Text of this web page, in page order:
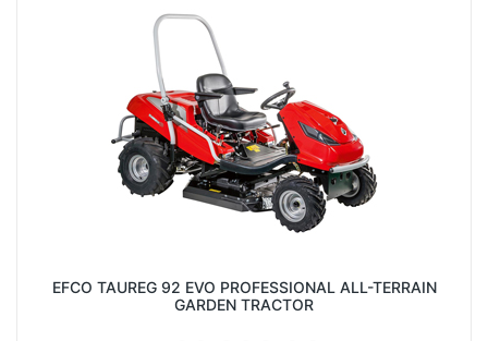
EFCO TAUREG 92 EVO PROFESSIONAL ALL-TERRAIN
GARDEN TRACTOR